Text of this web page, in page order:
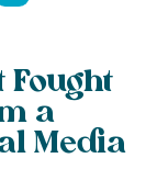
Fought
a
Media